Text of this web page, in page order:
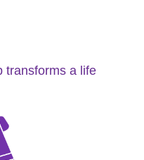
transforms a life